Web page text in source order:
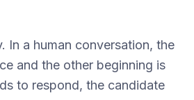
In a human conversation, the
and the other beginning is
to respond, the candidate